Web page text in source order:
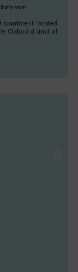
Bathroom
apartment located
Oxford district of